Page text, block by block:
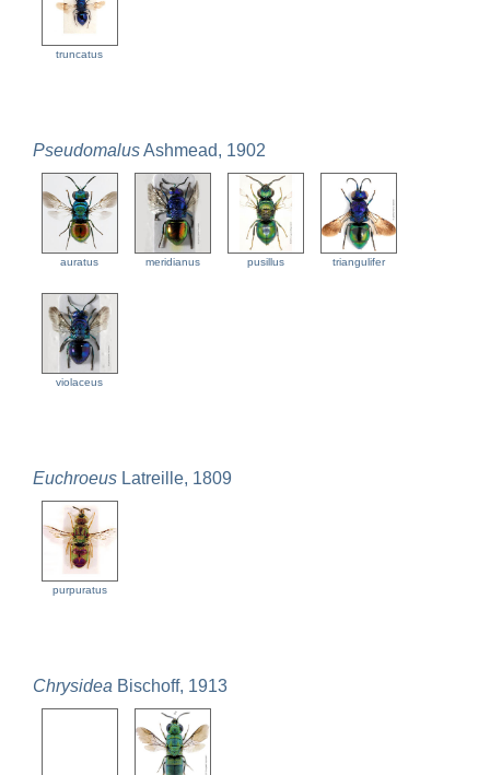
truncatus
PseudomalusAshmead, 1902
auratus meridianus pusillus triangulifer
violaceus
Euchroeus Latreille, 1809
purpuratus
Chrysidea Bischoff, 1913